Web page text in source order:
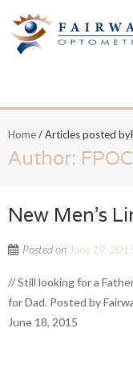
Home/Articles posted
Author:
New Men’s
Posted on June 19,
// Still looking for a
for Dad. Posted by
June 18, 2015